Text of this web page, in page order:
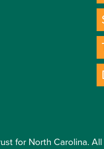
for North Carolina.